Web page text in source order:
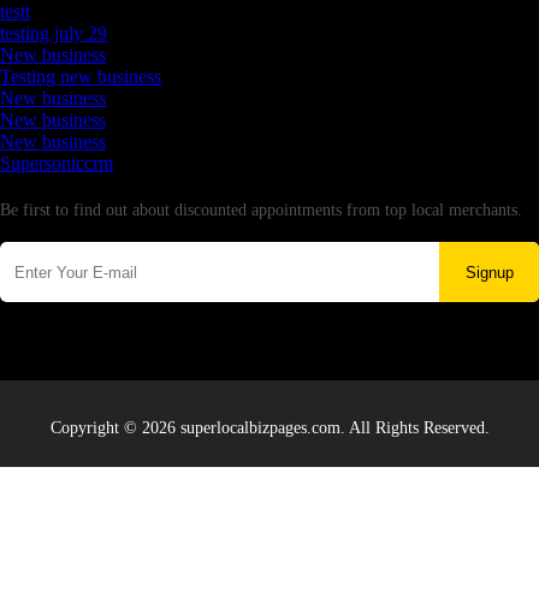
testt
testing july 29
New business
Testing new business
New business
New business
New business
Supersoniccrm
Be first to find out about discounted appointments from top local merchants.
Signup
Copyright © 2026 superlocalbizpages.com. All Rights Reserved.